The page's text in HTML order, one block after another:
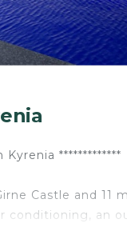
Kyrenia *************
Castle and
conditioning, an